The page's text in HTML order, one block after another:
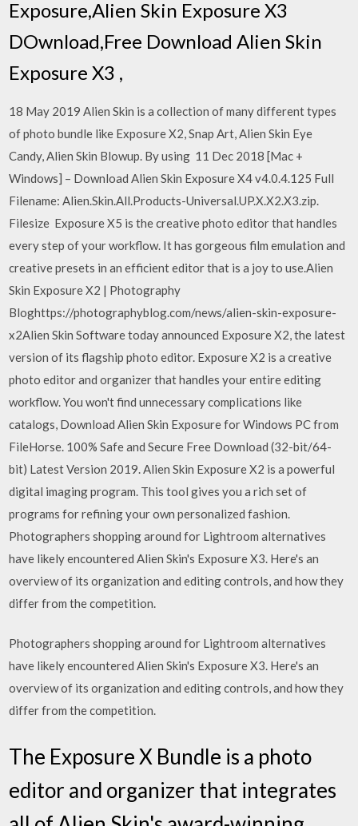
Exposure,Alien Skin Exposure X3
DOwnload,Free Download Alien Skin
Exposure X3 ,
18 May 2019 Alien Skin is a collection of many different types
of photo bundle like Exposure X2, Snap Art, Alien Skin Eye
Candy, Alien Skin Blowup. By using 11 Dec 2018 [Mac +
Windows] – Download Alien Skin Exposure X4 v4.0.4.125 Full
Filename: Alien.Skin.All.Products-Universal.UP.X.X2.X3.zip.
Filesize Exposure X5 is the creative photo editor that handles
every step of your workflow. It has gorgeous film emulation and
creative presets in an efficient editor that is a joy to use.Alien
Skin Exposure X2 | Photography
Bloghttps://photographyblog.com/news/alien-skin-exposure-
x2Alien Skin Software today announced Exposure X2, the latest
version of its flagship photo editor. Exposure X2 is a creative
photo editor and organizer that handles your entire editing
workflow. You won't find unnecessary complications like
catalogs, Download Alien Skin Exposure for Windows PC from
FileHorse. 100% Safe and Secure Free Download (32-bit/64-
bit) Latest Version 2019. Alien Skin Exposure X2 is a powerful
digital imaging program. This tool gives you a rich set of
programs for refining your own personalized fashion.
Photographers shopping around for Lightroom alternatives
have likely encountered Alien Skin's Exposure X3. Here's an
overview of its organization and editing controls, and how they
differ from the competition.
Photographers shopping around for Lightroom alternatives
have likely encountered Alien Skin's Exposure X3. Here's an
overview of its organization and editing controls, and how they
differ from the competition.
The Exposure X Bundle is a photo
editor and organizer that integrates